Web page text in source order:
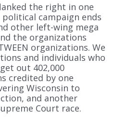
the right in one
political campaign ends
other left-wing mega
the organizations
organizations. We
and individuals who
out 402,000
credited by one
Wisconsin to
and another
Court race.